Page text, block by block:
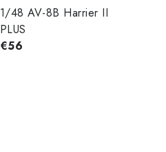
1/48 AV-8B Harrier II
PLUS
€56